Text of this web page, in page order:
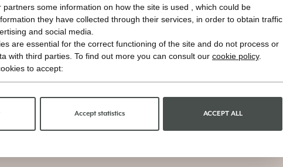
partners some information on how the site is used , which could be
they have collected through their services, in order to obtain traffic
and social media.
are essential for the correct functioning of the site and do not process or
with third parties. To find out more you can consult our cookie policy.
to accept:
Accept statistics ACCEPT ALL